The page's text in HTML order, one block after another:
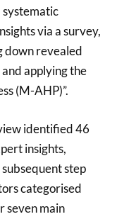
systematic
via a survey,
down revealed
applying the
(M-AHP)”.
identified 46
insights,
step
categorised
seven main